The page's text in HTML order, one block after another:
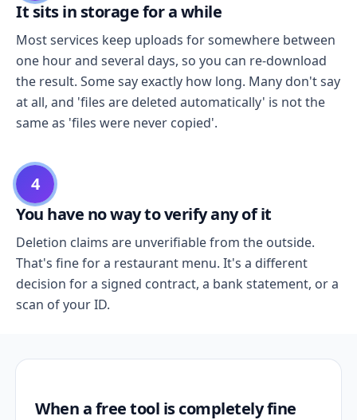
It sits in storage for a while
Most services keep uploads for somewhere between
one hour and several days, so you can re-download
the result. Some say exactly how long. Many don't say
at all, and 'files are deleted automatically' is not the
same as 'files were never copied'.
4
You have no way to verify any of it
Deletion claims are unverifiable from the outside.
That's fine for a restaurant menu. It's a different
decision for a signed contract, a bank statement, or a
scan of your ID.
When a free tool is completely fine